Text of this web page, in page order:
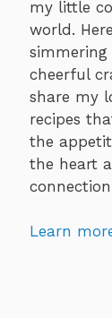
my little
world.
simmering
cheerful
share my
recipes
the
the heart
Learn